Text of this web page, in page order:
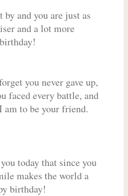
by and you are just as
and a lot more
you never gave up,
faced every battle, and
am to be your friend.
today that since you
makes the world a
birthday!